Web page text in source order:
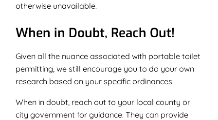
otherwise unavailable.
When in Doubt, Reach Out!
Given all the nuance associated with portable toilet
permitting, we still encourage you to do your own
research based on your specific ordinances.
When in doubt, reach out to your local county or
city government for guidance. They can provide